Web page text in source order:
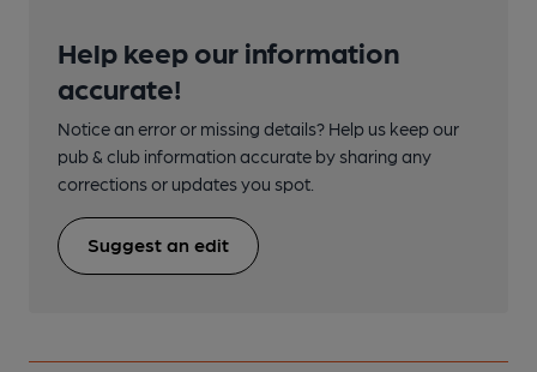
Help keep our information
accurate!
Notice an error or missing details? Help us keep our
pub & club information accurate by sharing any
corrections or updates you spot.
Suggest an edit